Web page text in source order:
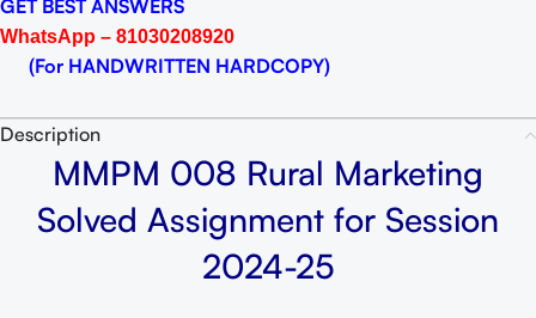
GET BEST ANSWERS
WhatsApp – 81030208920
(For HANDWRITTEN HARDCOPY)
Description
MMPM 008 Rural Marketing
Solved Assignment for Session
2024-25